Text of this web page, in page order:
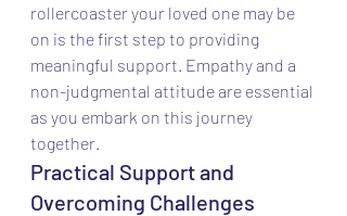
rollercoaster your loved one may be
on is the first step to providing
meaningful support. Empathy and a
non-judgmental attitude are essential
as you embark on this journey
together.
Practical Support and
Overcoming Challenges